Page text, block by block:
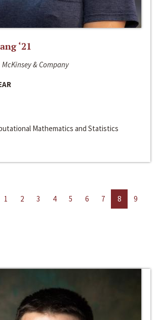
‘21
& Company
Mathematics and Statistics
1 2 3 4 5 6 7 8
9